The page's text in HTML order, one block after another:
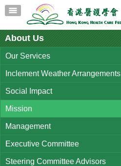
About Us
Our Services
Inclement Weather Arrangements
Social Impact
Mission
Management
Executive Committee
Steering Committee Advisors